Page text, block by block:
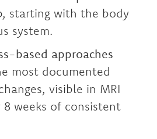
starting with the body
system.
based approaches
most documented
visible in MRI
8 weeks of consistent